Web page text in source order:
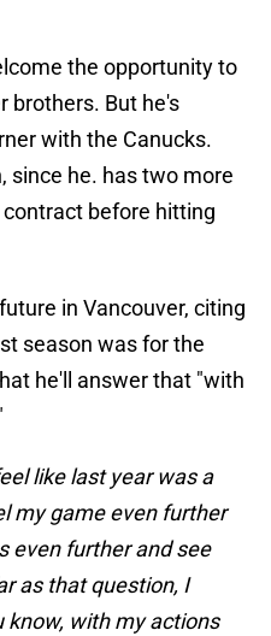
the opportunity to
brothers. But he's
with the Canucks.
since he. has two more
before hitting
in Vancouver, citing
season was for the
he'll answer that "with
like last year was a
my game even further
even further and see
as that question, I
know, with my actions